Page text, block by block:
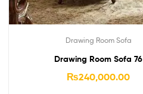
Drawing Room Sofa
Drawing Room Sofa 76
₨240,000.00